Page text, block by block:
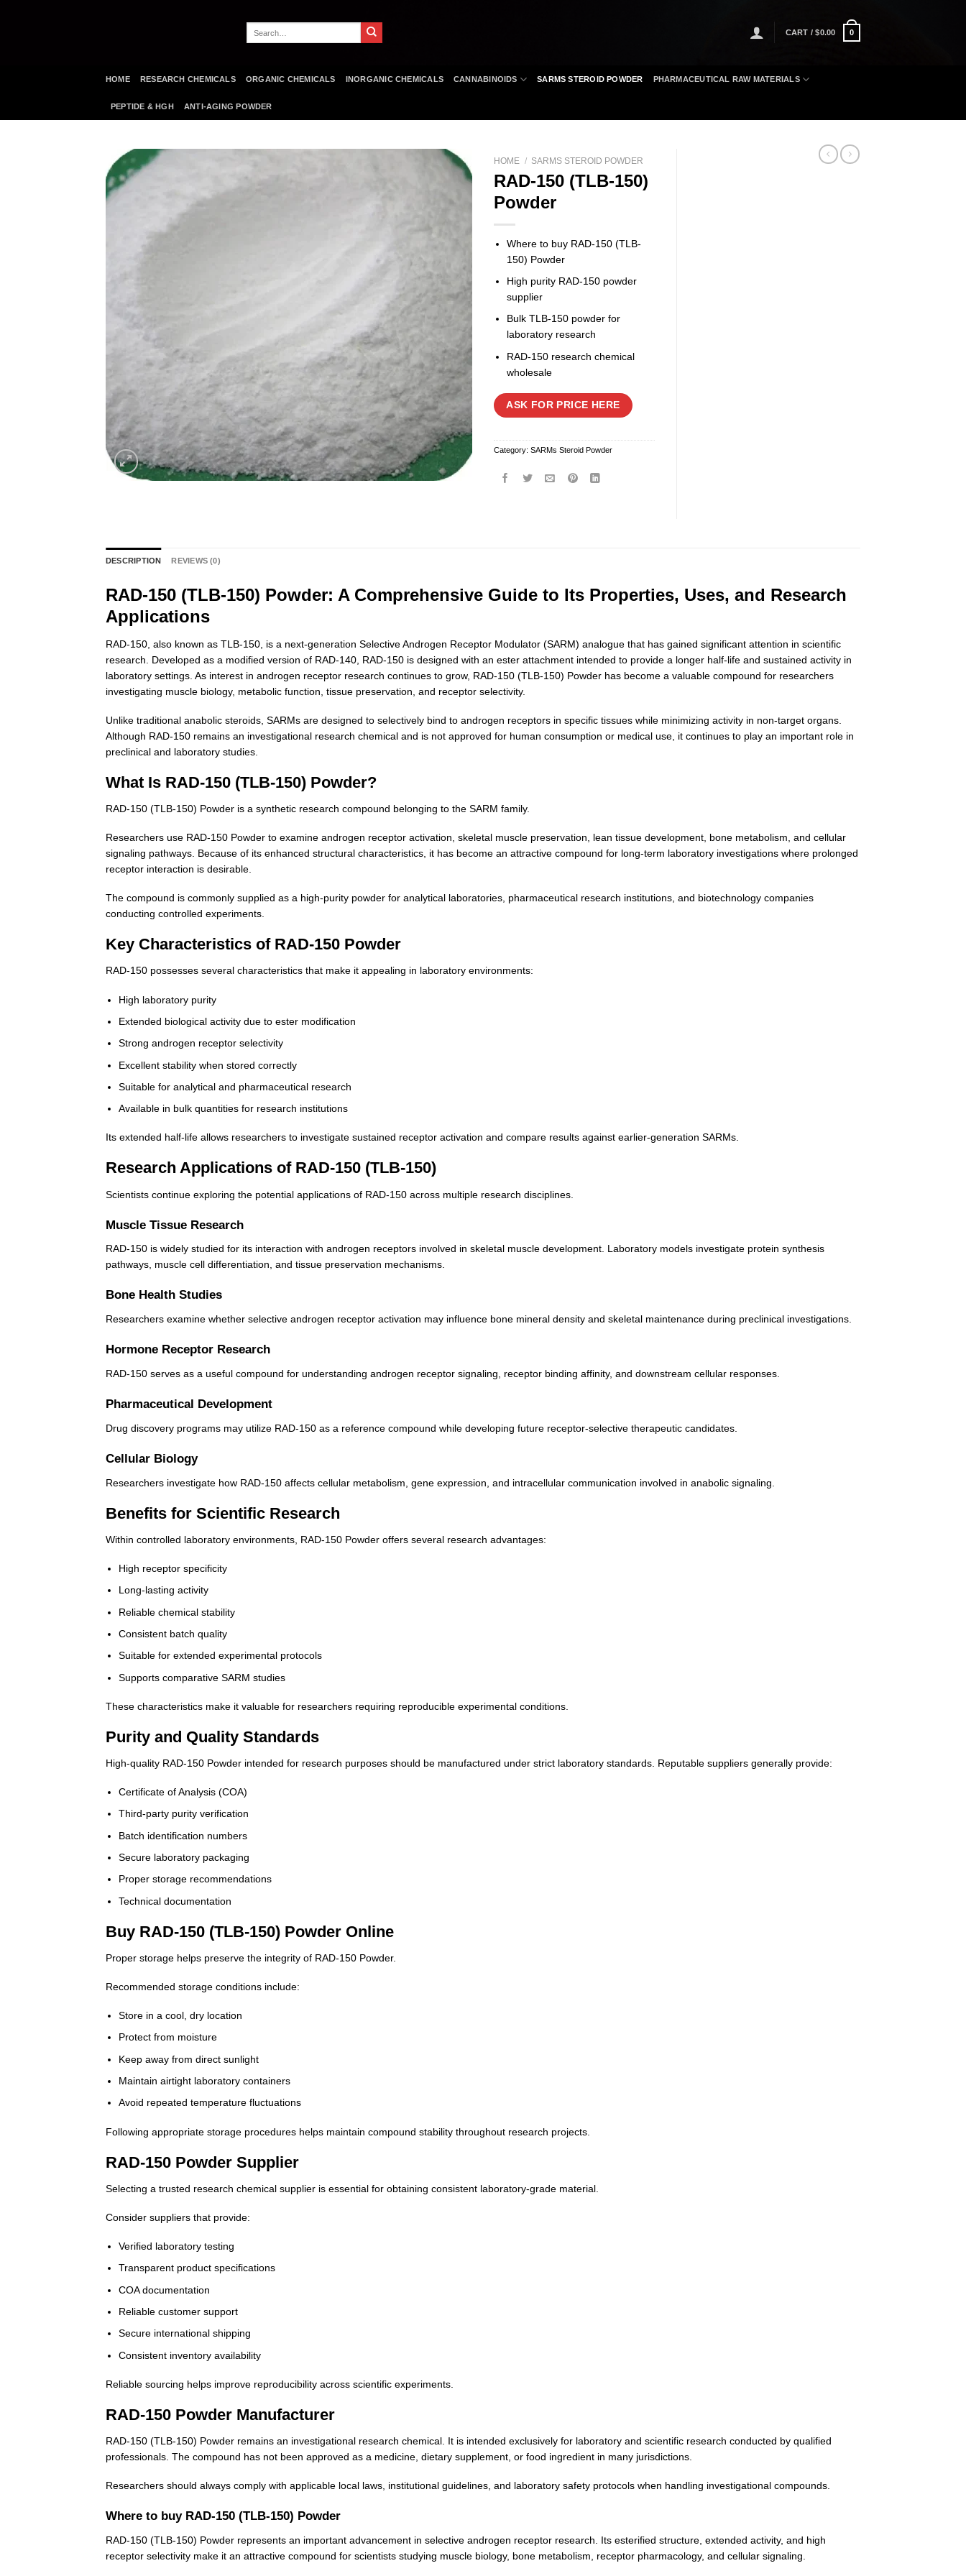
CART /$0.00 0
HOME RESEARCH CHEMICALS ORGANIC CHEMICALS INORGANIC CHEMICALS CANNABINOIDS SARMS STEROID POWDER PHARMACEUTICAL RAW MATERIALS
PEPTIDE & HGH ANTI-AGING POWDER
HOME / SARMS STEROID POWDER
RAD-150 (TLB-150)
Powder
Where to buy RAD-150 (TLB-
150) Powder
High purity RAD-150 powder
supplier
Bulk TLB-150 powder for
laboratory research
RAD-150 research chemical
wholesale
ASK FOR PRICE HERE
Category: SARMs Steroid Powder
DESCRIPTION REVIEWS (0)
RAD-150 (TLB-150) Powder: A Comprehensive Guide to Its Properties, Uses, and Research
Applications
RAD-150, also known as TLB-150, is a next-generation Selective Androgen Receptor Modulator (SARM) analogue that has gained significant attention in scientific
research. Developed as a modified version of RAD-140, RAD-150 is designed with an ester attachment intended to provide a longer half-life and sustained activity in
laboratory settings. As interest in androgen receptor research continues to grow, RAD-150 (TLB-150) Powder has become a valuable compound for researchers
investigating muscle biology, metabolic function, tissue preservation, and receptor selectivity.
Unlike traditional anabolic steroids, SARMs are designed to selectively bind to androgen receptors in specific tissues while minimizing activity in non-target organs.
Although RAD-150 remains an investigational research chemical and is not approved for human consumption or medical use, it continues to play an important role in
preclinical and laboratory studies.
What Is RAD-150 (TLB-150) Powder?
RAD-150 (TLB-150) Powder is a synthetic research compound belonging to the SARM family.
Researchers use RAD-150 Powder to examine androgen receptor activation, skeletal muscle preservation, lean tissue development, bone metabolism, and cellular
signaling pathways. Because of its enhanced structural characteristics, it has become an attractive compound for long-term laboratory investigations where prolonged
receptor interaction is desirable.
The compound is commonly supplied as a high-purity powder for analytical laboratories, pharmaceutical research institutions, and biotechnology companies
conducting controlled experiments.
Key Characteristics of RAD-150 Powder
RAD-150 possesses several characteristics that make it appealing in laboratory environments:
High laboratory purity
Extended biological activity due to ester modification
Strong androgen receptor selectivity
Excellent stability when stored correctly
Suitable for analytical and pharmaceutical research
Available in bulk quantities for research institutions
Its extended half-life allows researchers to investigate sustained receptor activation and compare results against earlier-generation SARMs.
Research Applications of RAD-150 (TLB-150)
Scientists continue exploring the potential applications of RAD-150 across multiple research disciplines.
Muscle Tissue Research
RAD-150 is widely studied for its interaction with androgen receptors involved in skeletal muscle development. Laboratory models investigate protein synthesis
pathways, muscle cell differentiation, and tissue preservation mechanisms.
Bone Health Studies
Researchers examine whether selective androgen receptor activation may influence bone mineral density and skeletal maintenance during preclinical investigations.
Hormone Receptor Research
RAD-150 serves as a useful compound for understanding androgen receptor signaling, receptor binding affinity, and downstream cellular responses.
Pharmaceutical Development
Drug discovery programs may utilize RAD-150 as a reference compound while developing future receptor-selective therapeutic candidates.
Cellular Biology
Researchers investigate how RAD-150 affects cellular metabolism, gene expression, and intracellular communication involved in anabolic signaling.
Benefits for Scientific Research
Within controlled laboratory environments, RAD-150 Powder offers several research advantages:
High receptor specificity
Long-lasting activity
Reliable chemical stability
Consistent batch quality
Suitable for extended experimental protocols
Supports comparative SARM studies
These characteristics make it valuable for researchers requiring reproducible experimental conditions.
Purity and Quality Standards
High-quality RAD-150 Powder intended for research purposes should be manufactured under strict laboratory standards. Reputable suppliers generally provide:
Certificate of Analysis (COA)
Third-party purity verification
Batch identification numbers
Secure laboratory packaging
Proper storage recommendations
Technical documentation
Buy RAD-150 (TLB-150) Powder Online
Proper storage helps preserve the integrity of RAD-150 Powder.
Recommended storage conditions include:
Store in a cool, dry location
Protect from moisture
Keep away from direct sunlight
Maintain airtight laboratory containers
Avoid repeated temperature fluctuations
Following appropriate storage procedures helps maintain compound stability throughout research projects.
RAD-150 Powder Supplier
Selecting a trusted research chemical supplier is essential for obtaining consistent laboratory-grade material.
Consider suppliers that provide:
Verified laboratory testing
Transparent product specifications
COA documentation
Reliable customer support
Secure international shipping
Consistent inventory availability
Reliable sourcing helps improve reproducibility across scientific experiments.
RAD-150 Powder Manufacturer
RAD-150 (TLB-150) Powder remains an investigational research chemical. It is intended exclusively for laboratory and scientific research conducted by qualified
professionals. The compound has not been approved as a medicine, dietary supplement, or food ingredient in many jurisdictions.
Researchers should always comply with applicable local laws, institutional guidelines, and laboratory safety protocols when handling investigational compounds.
Where to buy RAD-150 (TLB-150) Powder
RAD-150 (TLB-150) Powder represents an important advancement in selective androgen receptor research. Its esterified structure, extended activity, and high
receptor selectivity make it an attractive compound for scientists studying muscle biology, bone metabolism, receptor pharmacology, and cellular signaling.